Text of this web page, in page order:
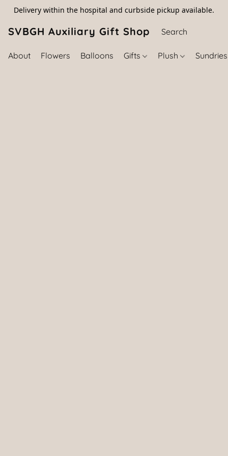
Delivery within the hospital and curbside pickup available.
SVBGH Auxiliary Gift Shop (757) 395-
About Flowers Balloons Gifts Plush